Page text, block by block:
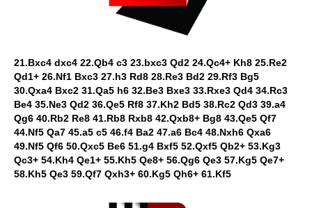
21.Bxc4 dxc4 22.Qb4 c3 23.bxc3 Qd2 24.Qc4+ Kh8 25.Re2
Qd1+ 26.Nf1 Bxc3 27.h3 Rd8 28.Re3 Bd2 29.Rf3 Bg5
30.Qxa4 Bxc2 31.Qa5 h6 32.Be3 Bxe3 33.Rxe3 Qd4 34.Rc3
Be4 35.Ne3 Qd2 36.Qe5 Rf8 37.Kh2 Bd5 38.Rc2 Qd3 39.a4
Qg6 40.Rb2 Re8 41.Rb8 Rxb8 42.Qxb8+ Bg8 43.Qe5 Qf7
44.Nf5 Qa7 45.a5 c5 46.f4 Ba2 47.a6 Bc4 48.Nxh6 Qxa6
49.Nf5 Qf6 50.Qxc5 Be6 51.g4 Bxf5 52.Qxf5 Qb2+ 53.Kg3
Qc3+ 54.Kh4 Qe1+ 55.Kh5 Qe8+ 56.Qg6 Qe3 57.Kg5 Qe7+
58.Kh5 Qe3 59.Qf7 Qxh3+ 60.Kg5 Qh6+ 61.Kf5